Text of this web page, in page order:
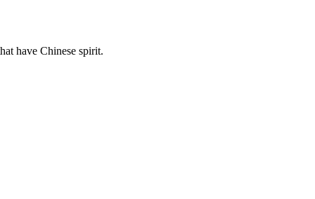
have Chinese spirit.